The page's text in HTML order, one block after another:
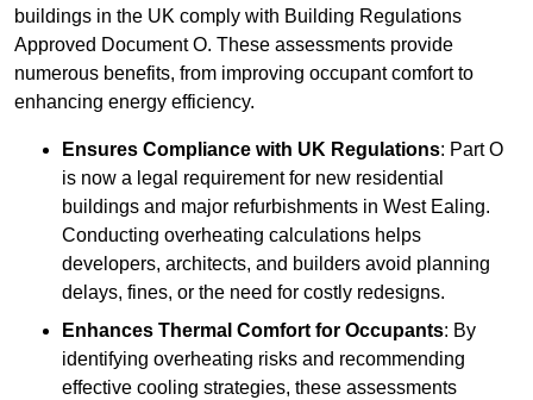
buildings in the UK comply with Building Regulations
Approved Document O. These assessments provide
numerous benefits, from improving occupant comfort to
enhancing energy efficiency.
Ensures Compliance with UK Regulations: Part O
is now a legal requirement for new residential
buildings and major refurbishments in West Ealing.
Conducting overheating calculations helps
developers, architects, and builders avoid planning
delays, fines, or the need for costly redesigns.
Enhances Thermal Comfort for Occupants: By
identifying overheating risks and recommending
effective cooling strategies, these assessments